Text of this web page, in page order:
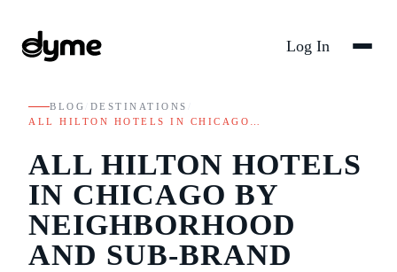
Log In
BLOG DESTINATIONS
ALL HILTON HOTELS IN CHICAGO…
ALL HILTON HOTELS
IN CHICAGO BY
NEIGHBORHOOD
AND SUB-BRAND